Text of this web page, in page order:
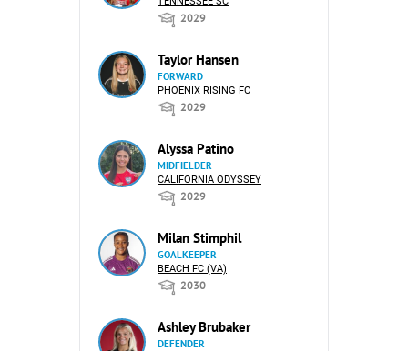
2029
Taylor Hansen
FORWARD
PHOENIX RISING FC
2029
Alyssa Patino
MIDFIELDER
CALIFORNIA ODYSSEY
2029
Milan Stimphil
GOALKEEPER
BEACH FC (VA)
2030
Ashley Brubaker
DEFENDER